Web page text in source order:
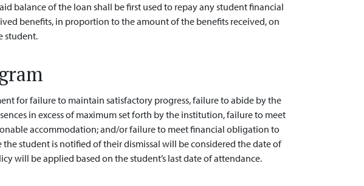
balance of the loan shall be first used to repay any student financial
benefits, in proportion to the amount of the benefits received, on
student.
for failure to maintain satisfactory progress, failure to abide by the
in excess of maximum set forth by the institution, failure to meet
accommodation; and/or failure to meet financial obligation to
the student is notified of their dismissal will be considered the date of
will be applied based on the student’s last date of attendance.